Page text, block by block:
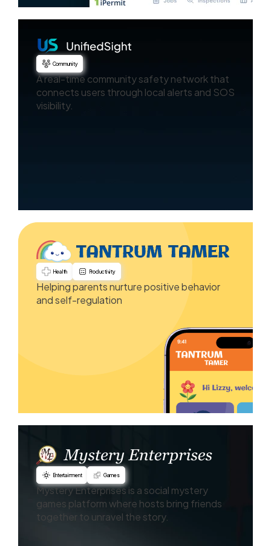
Community
A real-time community safety network that
connects users through local alerts and SOS
visibility.
Health Productivity
Helping parents nurture positive behavior
and self-regulation
Entertainment Games
Mystery Enterprises is a social mystery
games platform where hosts bring friends
together to unravel the story.